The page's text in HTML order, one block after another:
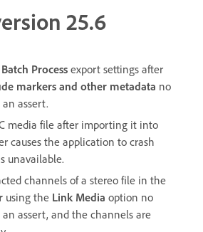
25.6
Batch Process export settings after
markers and other metadata no
assert.
media file after importing it into
causes the application to crash
unavailable.
channels of a stereo file in the
using the Link Media option no
assert, and the channels are